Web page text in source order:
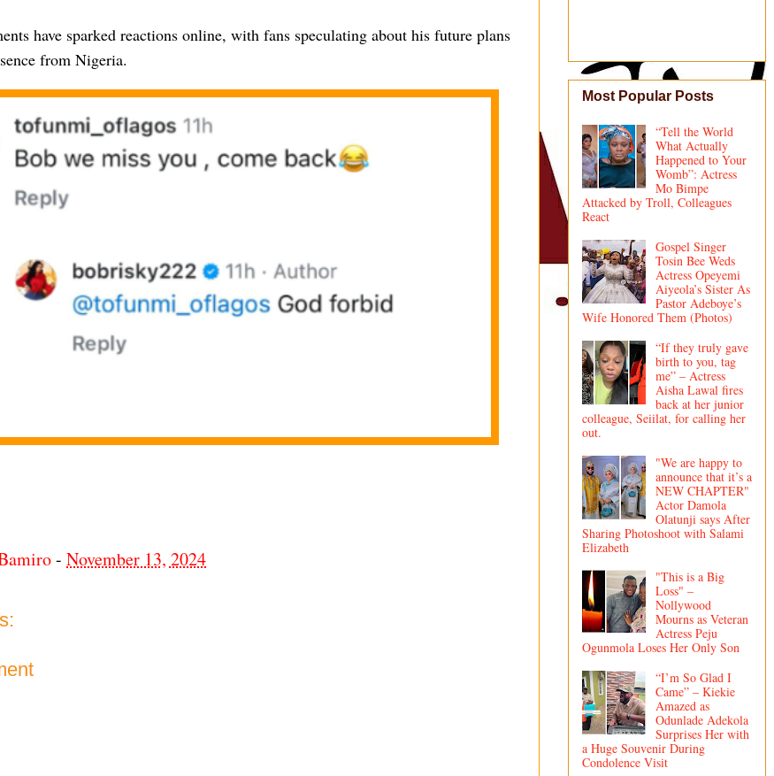
have sparked reactions online, with fans speculating about his future plans
from Nigeria.
- November 13, 2024
Most Popular Posts
“Tell the World
What Actually
Happened to Your
Womb”: Actress
Mo Bimpe
Attacked by Troll, Colleagues
React
Gospel Singer
Tosin Bee Weds
Actress Opeyemi
Aiyeola’s Sister As
Pastor Adeboye’s
Wife Honored Them (Photos)
“If they truly gave
birth to you, tag
me” – Actress
Aisha Lawal fires
back at her junior
colleague, Seiilat, for calling her
out.
"We are happy to
announce that it’s a
NEW CHAPTER"
Actor Damola
Olatunji says After
Sharing Photoshoot with Salami
Elizabeth
"This is a Big
Loss" –
Nollywood
Mourns as Veteran
Actress Peju
Ogunmola Loses Her Only Son
“I’m So Glad I
Came” – Kiekie
Amazed as
Odunlade Adekola
Surprises Her with
a Huge Souvenir During
Condolence Visit